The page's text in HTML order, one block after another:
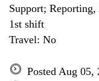
Support;
1st shift
Travel: No
Posted Aug 05,